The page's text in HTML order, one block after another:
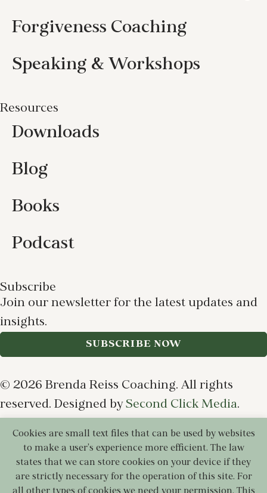
Forgiveness Coaching
Speaking & Workshops
Resources
Downloads
Blog
Books
Podcast
Subscribe
Join our newsletter for the latest updates and
insights.
SUBSCRIBE NOW
© 2026 Brenda Reiss Coaching. All rights
reserved. Designed by Second Click Media.
Privacy PolicyTerms of Use Cookie Policy
Disclaimer
Cookies are small text files that can be used by websites
to make a user's experience more efficient. The law
states that we can store cookies on your device if they
are strictly necessary for the operation of this site. For